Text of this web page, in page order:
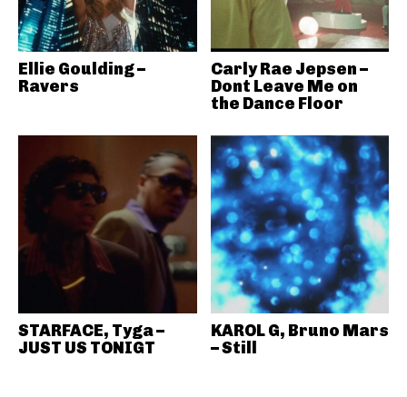
Ellie Goulding –
Ravers
Carly Rae Jepsen –
Dont Leave Me on
the Dance Floor
STARFACE, Tyga –
JUST US TONIGT
KAROL G, Bruno Mars
– Still